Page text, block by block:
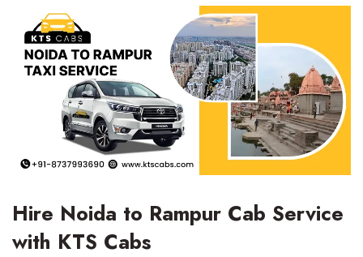
Hire Noida to Rampur Cab Service
with KTS Cabs